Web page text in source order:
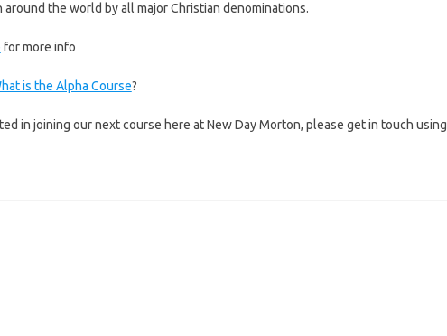
around the world by all major Christian denominations.
for more info
is the Alpha Course?
in joining our next course here at New Day Morton, please get in touch using